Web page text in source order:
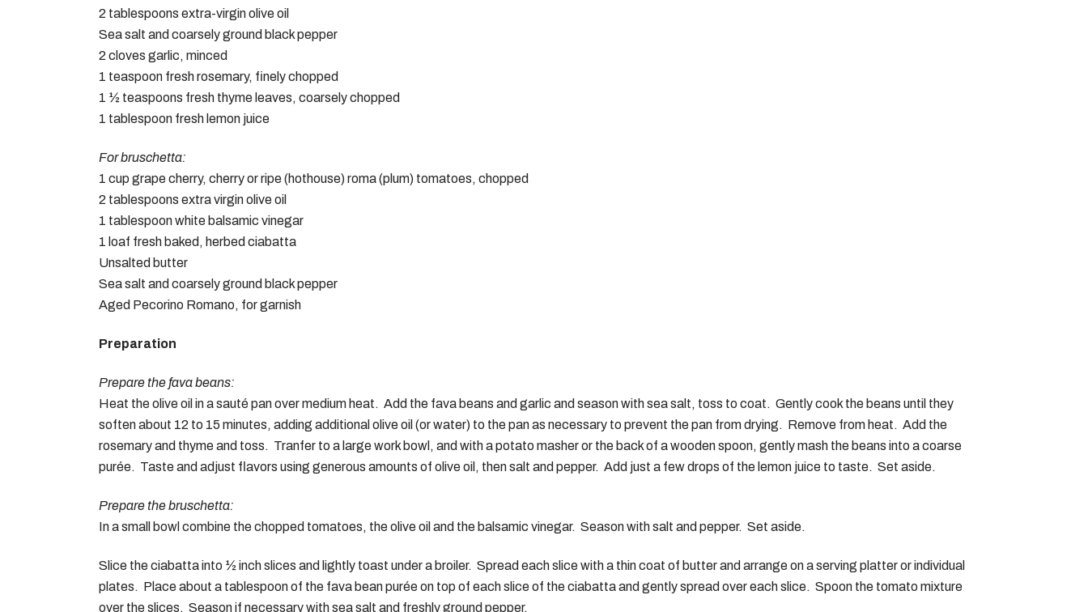
2 tablespoons extra-virgin olive oil
Sea salt and coarsely ground black pepper
2 cloves garlic, minced
1 teaspoon fresh rosemary, finely chopped
1 ½ teaspoons fresh thyme leaves, coarsely chopped
1 tablespoon fresh lemon juice
For bruschetta:
1 cup grape cherry, cherry or ripe (hothouse) roma (plum) tomatoes, chopped
2 tablespoons extra virgin olive oil
1 tablespoon white balsamic vinegar
1 loaf fresh baked, herbed ciabatta
Unsalted butter
Sea salt and coarsely ground black pepper
Aged Pecorino Romano, for garnish
Preparation
Prepare the fava beans:
Heat the olive oil in a sauté pan over medium heat. Add the fava beans and garlic and season with sea salt, toss to coat. Gently cook the beans until they
soften about 12 to 15 minutes, adding additional olive oil (or water) to the pan as necessary to prevent the pan from drying. Remove from heat. Add the
rosemary and thyme and toss. Tranfer to a large work bowl, and with a potato masher or the back of a wooden spoon, gently mash the beans into a coarse
purée. Taste and adjust flavors using generous amounts of olive oil, then salt and pepper. Add just a few drops of the lemon juice to taste. Set aside.
Prepare the bruschetta:
In a small bowl combine the chopped tomatoes, the olive oil and the balsamic vinegar. Season with salt and pepper. Set aside.
Slice the ciabatta into ½ inch slices and lightly toast under a broiler. Spread each slice with a thin coat of butter and arrange on a serving platter or individual
plates. Place about a tablespoon of the fava bean purée on top of each slice of the ciabatta and gently spread over each slice. Spoon the tomato mixture
over the slices. Season if necessary with sea salt and freshly ground pepper.
The Gilded Fork, Culinary Podcast
GENERAL INFO
Our History
TEST KITCHEN OUR COOKBOOK